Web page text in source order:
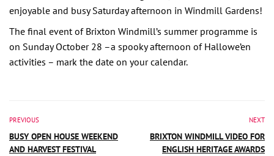
enjoyable and busy Saturday afternoon in Windmill Gardens!
The final event of Brixton Windmill’s summer programme is
on Sunday October 28 –a spooky afternoon of Hallowe’en
activities – mark the date on your calendar.
PREVIOUS
BUSY OPEN HOUSE WEEKEND
AND HARVEST FESTIVAL
NEXT
BRIXTON WINDMILL VIDEO FOR
ENGLISH HERITAGE AWARDS